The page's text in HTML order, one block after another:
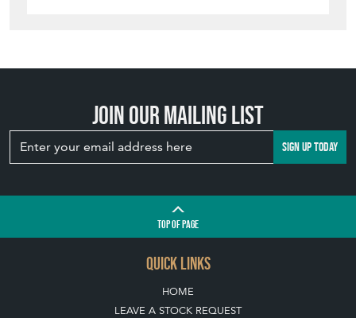
Join our mailing list
SIGN UP TODAY
TOPOF PAGE
QUICK LINKS
HOME
LEAVE A STOCK REQUEST